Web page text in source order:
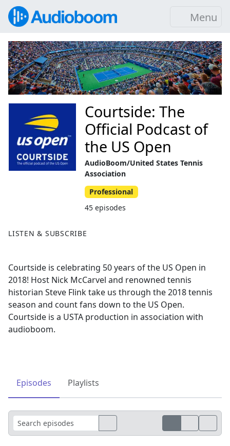
Menu
LISTEN & SUBSCRIBE
Courtside is celebrating 50 years of the US Open in
2018! Host Nick McCarvel and renowned tennis
historian Steve Flink take us through the 2018 tennis
season and count fans down to the US Open.
Courtside is a USTA production in association with
audioboom.
Courtside: The
Official Podcast of
the US Open
AudioBoom/United States Tennis
Association
Professional
45 episodes
Episodes Playlists